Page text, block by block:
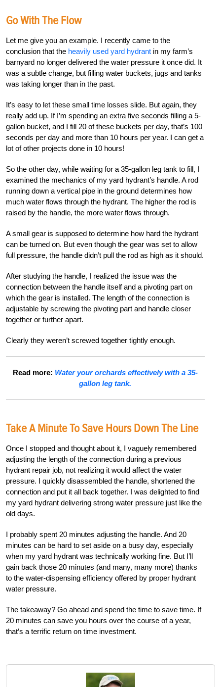
Go With The Flow
Let me give you an example. I recently came to the
conclusion that the heavily used yard hydrant in my farm’s
barnyard no longer delivered the water pressure it once did. It
was a subtle change, but filling water buckets, jugs and tanks
was taking longer than in the past.
It’s easy to let these small time losses slide. But again, they
really add up. If I’m spending an extra five seconds filling a 5-
gallon bucket, and I fill 20 of these buckets per day, that’s 100
seconds per day and more than 10 hours per year. I can get a
lot of other projects done in 10 hours!
So the other day, while waiting for a 35-gallon leg tank to fill, I
examined the mechanics of my yard hydrant’s handle. A rod
running down a vertical pipe in the ground determines how
much water flows through the hydrant. The higher the rod is
raised by the handle, the more water flows through.
A small gear is supposed to determine how hard the hydrant
can be turned on. But even though the gear was set to allow
full pressure, the handle didn’t pull the rod as high as it should.
After studying the handle, I realized the issue was the
connection between the handle itself and a pivoting part on
which the gear is installed. The length of the connection is
adjustable by screwing the pivoting part and handle closer
together or further apart.
Clearly they weren’t screwed together tightly enough.
Read more: Water your orchards effectively with a 35-
gallon leg tank.
Take A Minute To Save Hours Down The Line
Once I stopped and thought about it, I vaguely remembered
adjusting the length of the connection during a previous
hydrant repair job, not realizing it would affect the water
pressure. I quickly disassembled the handle, shortened the
connection and put it all back together. I was delighted to find
my yard hydrant delivering strong water pressure just like the
old days.
I probably spent 20 minutes adjusting the handle. And 20
minutes can be hard to set aside on a busy day, especially
when my yard hydrant was technically working fine. But I’ll
gain back those 20 minutes (and many, many more) thanks
to the water-dispensing efficiency offered by proper hydrant
water pressure.
The takeaway? Go ahead and spend the time to save time. If
20 minutes can save you hours over the course of a year,
that’s a terrific return on time investment.